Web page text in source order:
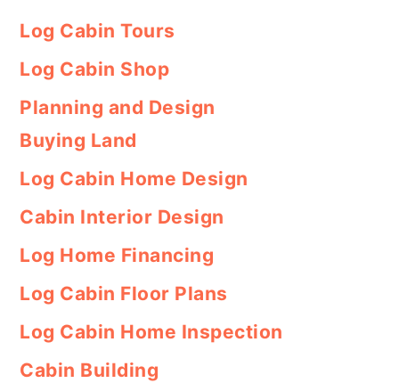
Log Cabin Tours
Log Cabin Shop
Planning and Design
Buying Land
Log Cabin Home Design
Cabin Interior Design
Log Home Financing
Log Cabin Floor Plans
Log Cabin Home Inspection
Cabin Building